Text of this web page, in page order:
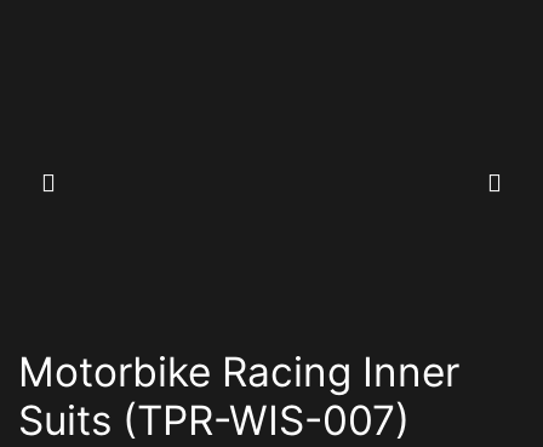
Motorbike Racing Inner
Suits (TPR-WIS-007)